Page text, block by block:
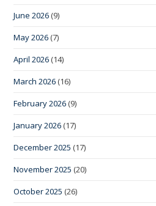
June 2026 (9)
May 2026 (7)
April 2026 (14)
March 2026 (16)
February 2026 (9)
January 2026 (17)
December 2025 (17)
November 2025 (20)
October 2025 (26)